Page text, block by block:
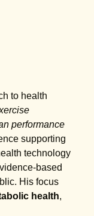
to health
performance
supporting
technology
based
His focus
health,